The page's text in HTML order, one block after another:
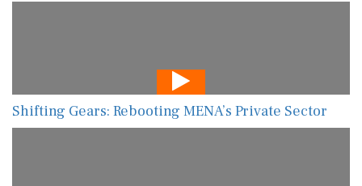
Shifting Gears: Rebooting MENA’s Private Sector